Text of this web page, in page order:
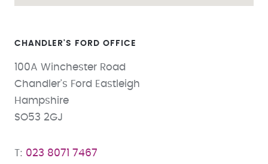
CHANDLER'S FORD
100A Winchester Road
Chandler's Ford Eastleigh
Hampshire
SO53 2GJ
023 8071 7467